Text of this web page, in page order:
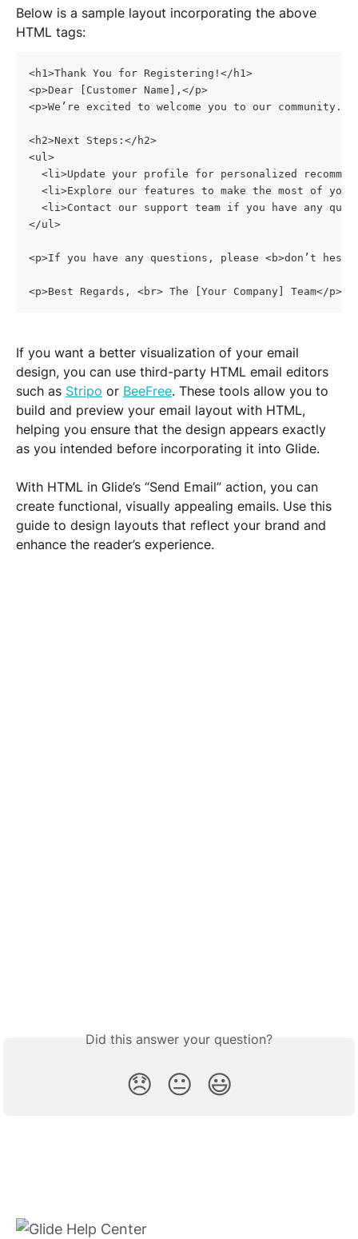
Below is a sample layout incorporating the above
HTML tags:
<h1>Thank You for Registering!</h1>
<p>Dear [Customer Name],</p>
<p>We’re excited to welcome you to our community.
<h2>Next Steps:</h2>
<ul>
<li>Update your profile for personalized
<li>Explore our features to make the most of
<li>Contact our support team if you have any
</ul>
<p>If you have any questions, please <b>don’t
<p>Best Regards, <br> The [Your Company] Team</p>
If you want a better visualization of your email
design, you can use third-party HTML email editors
such as Stripo or BeeFree. These tools allow you to
build and preview your email layout with HTML,
helping you ensure that the design appears exactly
as you intended before incorporating it into Glide.
With HTML in Glide’s “Send Email” action, you can
create functional, visually appealing emails. Use this
guide to design layouts that reflect your brand and
enhance the reader’s experience.
Did this answer your question?
😞 😐 😃